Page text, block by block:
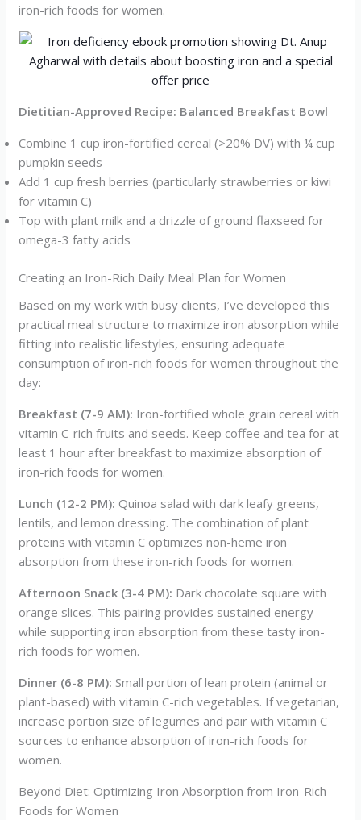
iron-rich foods for women.
Dietitian-Approved Recipe: Balanced Breakfast Bowl
Combine 1 cup iron-fortified cereal (>20% DV) with ¼ cup
pumpkin seeds
Add 1 cup fresh berries (particularly strawberries or kiwi
for vitamin C)
Top with plant milk and a drizzle of ground flaxseed for
omega-3 fatty acids
Creating an Iron-Rich Daily Meal Plan for Women
Based on my work with busy clients, I’ve developed this
practical meal structure to maximize iron absorption while
fitting into realistic lifestyles, ensuring adequate
consumption of iron-rich foods for women throughout the
day:
Breakfast (7-9 AM): Iron-fortified whole grain cereal with
vitamin C-rich fruits and seeds. Keep coffee and tea for at
least 1 hour after breakfast to maximize absorption of
iron-rich foods for women.
Lunch (12-2 PM): Quinoa salad with dark leafy greens,
lentils, and lemon dressing. The combination of plant
proteins with vitamin C optimizes non-heme iron
absorption from these iron-rich foods for women.
Afternoon Snack (3-4 PM): Dark chocolate square with
orange slices. This pairing provides sustained energy
while supporting iron absorption from these tasty iron-
rich foods for women.
Dinner (6-8 PM): Small portion of lean protein (animal or
plant-based) with vitamin C-rich vegetables. If vegetarian,
increase portion size of legumes and pair with vitamin C
sources to enhance absorption of iron-rich foods for
women.
Beyond Diet: Optimizing Iron Absorption from Iron-Rich
Foods for Women